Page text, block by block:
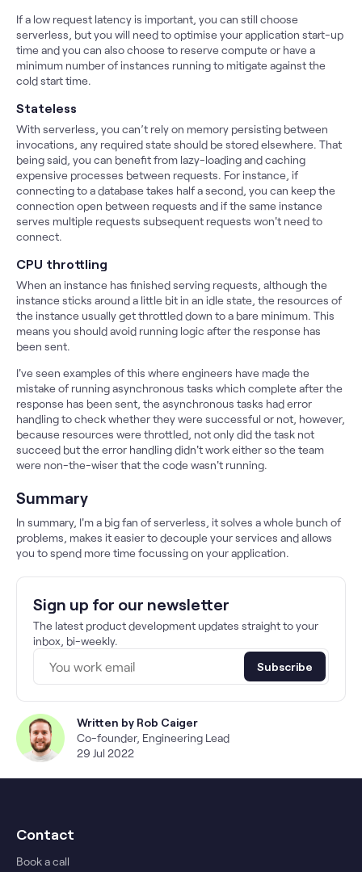
If a low request latency is important, you can still choose
serverless, but you will need to optimise your application start-up
time and you can also choose to reserve compute or have a
minimum number of instances running to mitigate against the
cold start time.
Stateless
With serverless, you can’t rely on memory persisting between
invocations, any required state should be stored elsewhere. That
being said, you can benefit from lazy-loading and caching
expensive processes between requests. For instance, if
connecting to a database takes half a second, you can keep the
connection open between requests and if the same instance
serves multiple requests subsequent requests won't need to
connect.
CPU throttling
When an instance has finished serving requests, although the
instance sticks around a little bit in an idle state, the resources of
the instance usually get throttled down to a bare minimum. This
means you should avoid running logic after the response has
been sent.
I've seen examples of this where engineers have made the
mistake of running asynchronous tasks which complete after the
response has been sent, the asynchronous tasks had error
handling to check whether they were successful or not, however,
because resources were throttled, not only did the task not
succeed but the error handling didn't work either so the team
were non-the-wiser that the code wasn't running.
Summary
In summary, I'm a big fan of serverless, it solves a whole bunch of
problems, makes it easier to decouple your services and allows
you to spend more time focussing on your application.
Sign up for our newsletter
The latest product development updates straight to your
inbox, bi-weekly.
Subscribe
Written by Rob Caiger
Co-founder, Engineering Lead
29 Jul 2022
Contact
Book a call